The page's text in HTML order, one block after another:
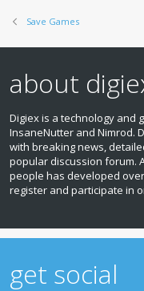
Save Games
about
Digiex is a technology and
InsaneNutter and Nimrod.
with breaking news,
popular discussion forum.
people has developed
register and participate in
get social